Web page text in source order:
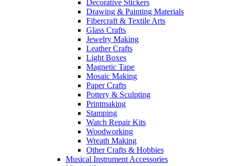
Decorative Stickers
Drawing & Painting Materials
Fibercraft & Textile Arts
Glass Crafts
Jewelry Making
Leather Crafts
Light Boxes
Magnetic Tape
Mosaic Making
Paper Crafts
Pottery & Sculpting
Printmaking
Stamping
Watch Repair Kits
Woodworking
Wreath Making
Other Crafts & Hobbies
Musical Instrument Accessories